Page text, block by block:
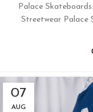
Palace
Streetwear Palace
07
AUG